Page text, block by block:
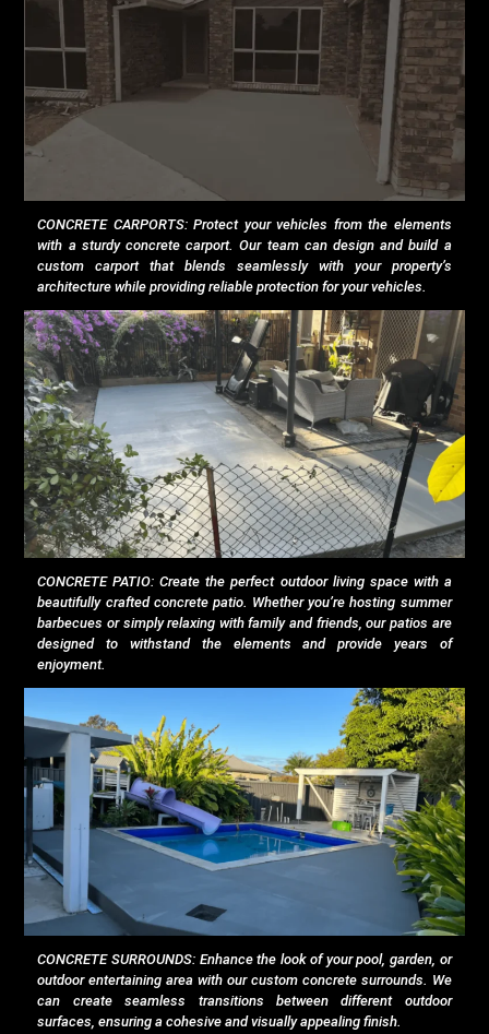
CONCRETE CARPORTS: Protect your vehicles from the elements
with a sturdy concrete carport. Our team can design and build a
custom carport that blends seamlessly with your property’s
architecture while providing reliable protection for your vehicles.
CONCRETE PATIO: Create the perfect outdoor living space with a
beautifully crafted concrete patio. Whether you’re hosting summer
barbecues or simply relaxing with family and friends, our patios are
designed to withstand the elements and provide years of
enjoyment.
CONCRETE SURROUNDS: Enhance the look of your pool, garden, or
outdoor entertaining area with our custom concrete surrounds. We
can create seamless transitions between different outdoor
surfaces, ensuring a cohesive and visually appealing finish.